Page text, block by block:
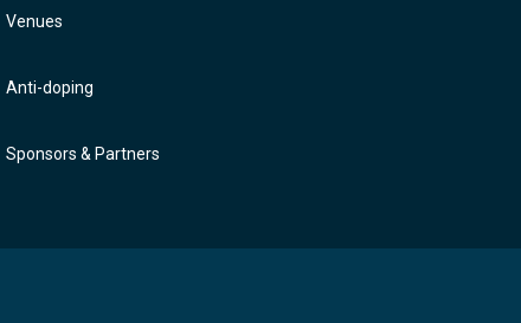
Venues
Anti-doping
Sponsors & Partners